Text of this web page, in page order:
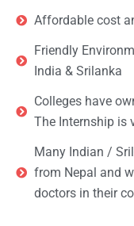
Affordable cost
Friendly
India & Srilanka
Colleges have
The Internship is
Many Indian /
from Nepal and
doctors in their